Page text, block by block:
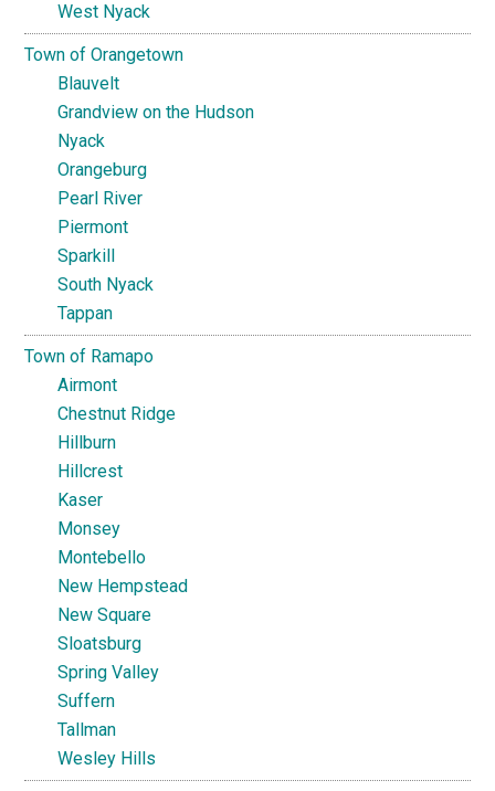
West Nyack
Town of Orangetown
Blauvelt
Grandview on the Hudson
Nyack
Orangeburg
Pearl River
Piermont
Sparkill
South Nyack
Tappan
Town of Ramapo
Airmont
Chestnut Ridge
Hillburn
Hillcrest
Kaser
Monsey
Montebello
New Hempstead
New Square
Sloatsburg
Spring Valley
Suffern
Tallman
Wesley Hills